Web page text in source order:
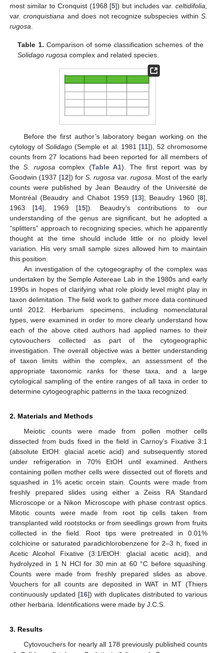
most similar to Cronquist (1968 [5]) but includes var.celtidifolia,
var.cronquistiana and does not recognize subspecies within S.
rugosa
Table 1. Comparison of some classification schemes of the
Solidago rugosa complex and related species.
Before the first author’s laboratory began working on the
cytology ofSolidago (Semple et al. 1981 [11]), 52 chromosome
counts from 27 locations had been reported for all members of
theS. rugosa complex (Table A1). The first report was by
Goodwin (1937 [12]) forS. rugosa var. rugosa . Most of the early
counts were published by Jean Beaudry of the Université de
Montréal (Beaudry and Chabot 1959 [13]; Beaudry 1960 [8],
1963 [14], 1969 [15]). Beaudry’s contributions to our
understanding of the genus are significant, but he adopted a
“splitters” approach to recognizing species, which he apparently
thought at the time should include little or no ploidy level
variation. His very small sample sizes allowed him to maintain
this position.
An investigation of the cytogeography of the complex was
undertaken by the Semple Astereae Lab in the 1980s and early
1990s in hopes of clarifying what role ploidy level might play in
taxon delimitation. The field work to gather more data continued
until 2012. Herbarium specimens, including nomenclatural
types, were examined in order to more clearly understand how
each of the above cited authors had applied names to their
cytovouchers collected as part of the cytogeographic
investigation. The overall objective was a better understanding
of taxon limits within the complex, an assessment of the
appropriate taxonomic ranks for these taxa, and a large
cytological sampling of the entire ranges of all taxa in order to
determine cytogeographic patterns in the taxa recognized.
2. Materials and Methods
Meiotic counts were made from pollen mother cells
dissected from buds fixed in the field in Carnoy’s Fixative 3:1
(absolute EtOH: glacial acetic acid) and subsequently stored
under refrigeration in 70% EtOH until examined. Anthers
containing pollen mother cells were dissected out of florets and
squashed in 1% acetic orcein stain. Counts were made from
freshly prepared slides using either a Zeiss RA Standard
Microscope or a Nikon Microscope with phase contrast optics.
Mitotic counts were made from root tip cells taken from
transplanted wild rootstocks or from seedlings grown from fruits
collected in the field. Root tips were pretreated in 0.01%
colchicine or saturated paradichlorobenzene for 2–3 h, fixed in
Acetic Alcohol Fixative (3:1/EtOH: glacial acetic acid), and
hydrolyzed in 1 N HCl for 30 min at 60 °C before squashing.
Counts were made from freshly prepared slides as above.
Vouchers for all counts are deposited in WAT in MT (Thiers
continuously updated [16]) with duplicates distributed to various
other herbaria. Identifications were made by J.C.S.
3. Results
Cytovouchers for nearly all 178 previously published counts